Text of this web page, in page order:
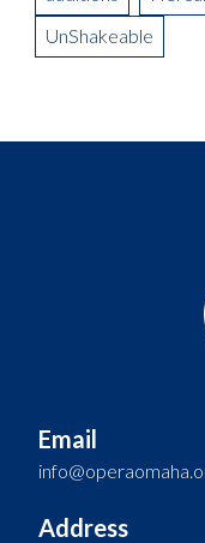
UnShakeable
Email
Address